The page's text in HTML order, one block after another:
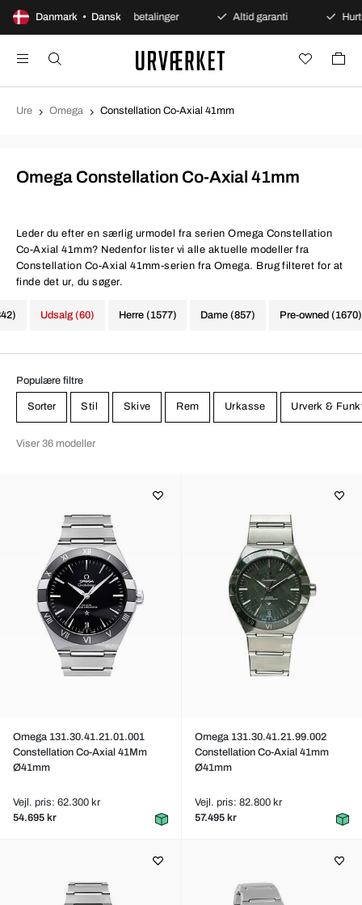
Danmark • Dansk
Sikre betalinger Altid garanti Hurtig og
Ure Omega Constellation Co-Axial 41mm
Omega Constellation Co-Axial 41mm
Leder du efter en særlig urmodel fra serien Omega Constellation
Co-Axial 41mm? Nedenfor lister vi alle aktuelle modeller fra
Constellation Co-Axial 41mm-serien fra Omega. Brug filteret for at
finde det ur, du søger.
Herre (1577) Dame (857) Pre-owned (1670)
Udsalg (60)
Populære filtre
Sorter Stil Skive Rem Urkasse Urverk &
Viser 36 modeller
Omega 131.30.41.21.01.001
Constellation Co-Axial 41Mm
Ø41mm
Vejl. pris: 62.300 kr
54.695 kr
Omega 131.30.41.21.99.002
Constellation Co-Axial 41mm
Ø41mm
Vejl. pris: 82.800 kr
57.495 kr